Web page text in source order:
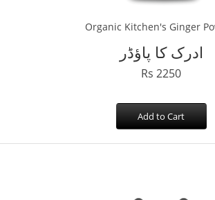
Organic Kitchen's Ginger
ادرک کا پاؤڈر
Rs 2250
Add to Cart